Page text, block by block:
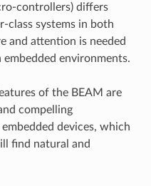
controllers) differs
class systems in both
and attention is needed
environments.
of the BEAM are
compelling
devices, which
find natural and